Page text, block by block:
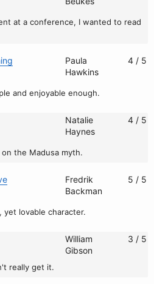
at a conference, I wanted to read
and enjoyable enough.
Paula
Hawkins
4 / 5
the Madusa myth.
Natalie
Haynes
4 / 5
yet lovable character.
Fredrik
Backman
5 / 5
really get it.
William
Gibson
3 / 5